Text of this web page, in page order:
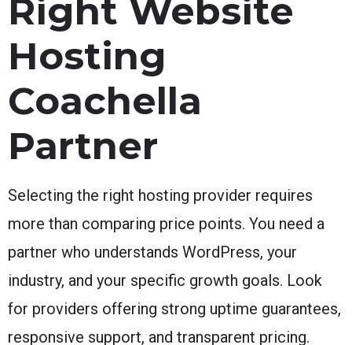
Right Website
Hosting
Coachella
Partner
Selecting the right hosting provider requires
more than comparing price points. You need a
partner who understands WordPress, your
industry, and your specific growth goals. Look
for providers offering strong uptime guarantees,
responsive support, and transparent pricing.